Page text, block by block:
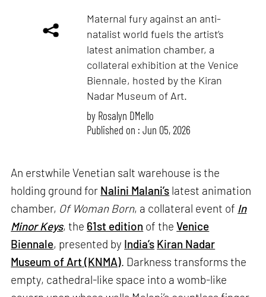
Maternal fury against an anti-
natalist world fuels the artist’s
latest animation chamber, a
collateral exhibition at the Venice
Biennale, hosted by the Kiran
Nadar Museum of Art.
by Rosalyn D`Mello
Published on : Jun 05, 2026
An erstwhile Venetian salt warehouse is the
holding ground for Nalini Malani’s latest animation
chamber, Of Woman Born, a collateral event of In
Minor Keys, the 61st edition of theVenice
Biennale, presented by India’s Kiran Nadar
Museum of Art (KNMA). Darkness transforms the
empty, cathedral-like space into a womb-like